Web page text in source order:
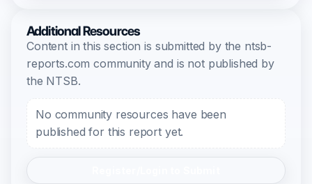
Additional Resources
Content in this section is submitted by the ntsb-
reports.com community and is not published by
the NTSB.
No community resources have been
published for this report yet.